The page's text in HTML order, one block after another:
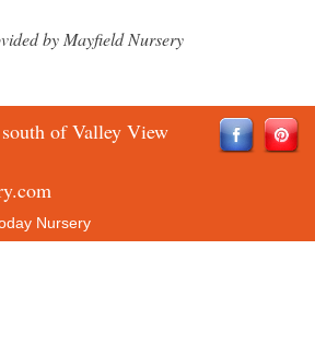
by Mayfield Nursery
of Valley View
Nursery